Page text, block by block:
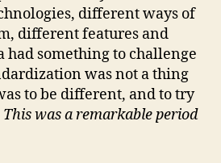
different ways of
different features and
had something to challenge
was not a thing
to be different, and to try
This was a remarkable period